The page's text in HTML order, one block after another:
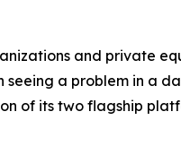
and private
a problem in a
of its two flagship